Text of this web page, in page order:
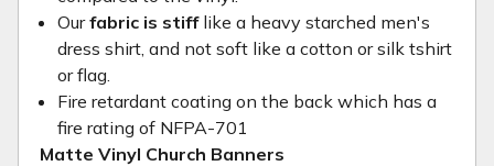
Ourfabric is stifflike a heavy starched men's
dress shirt, and not soft like a cotton or silk tshirt
or flag.
Fire retardant coating on the back which has a
fire rating of NFPA-701
Matte Vinyl Church Banners